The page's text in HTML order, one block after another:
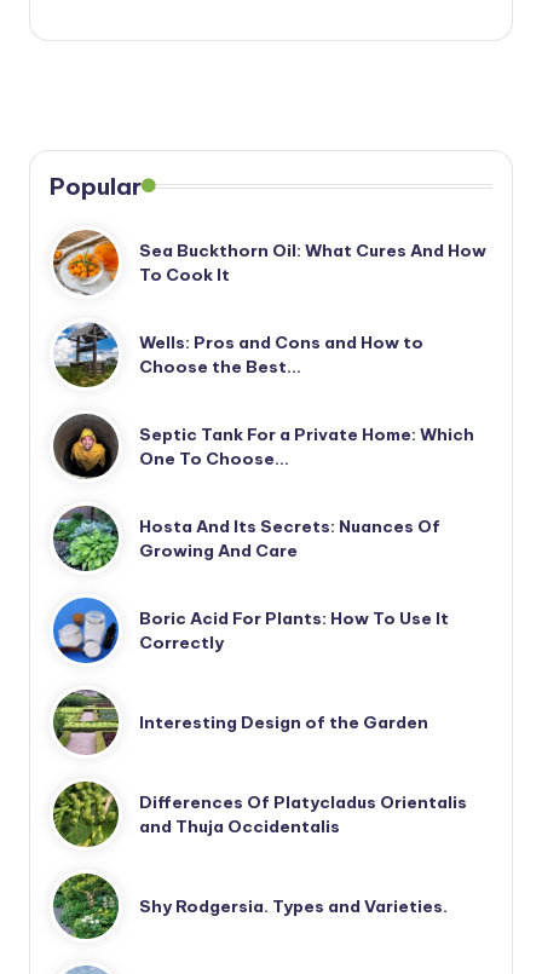
Popular
Sea Buckthorn Oil: What Cures And How
To Cook It
Wells: Pros and Cons and How to
Choose the Best…
Septic Tank For a Private Home: Which
One To Choose…
Hosta And Its Secrets: Nuances Of
Growing And Care
Boric Acid For Plants: How To Use It
Correctly
Interesting Design of the Garden
Differences Of Platycladus Orientalis
and Thuja Occidentalis
Shy Rodgersia. Types and Varieties.